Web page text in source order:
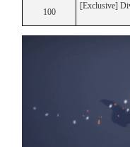
100
[Exclusive]